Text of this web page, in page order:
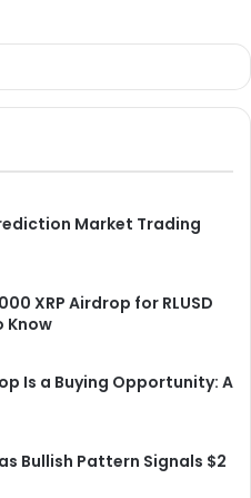
Market Trading
XRP Airdrop for RLUSD
Know
Is a Buying Opportunity: A
Bullish Pattern Signals $2